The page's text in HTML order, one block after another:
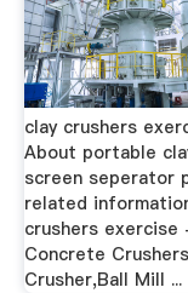
clay crushers
About portable
screen seperator
related
crushers exercise
Concrete
Crusher,Ball Mill ...